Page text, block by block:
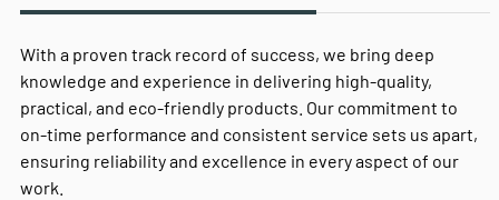
With a proven track record of success, we bring deep
knowledge and experience in delivering high-quality,
practical, and eco-friendly products. Our commitment to
on-time performance and consistent service sets us apart,
ensuring reliability and excellence in every aspect of our
work.